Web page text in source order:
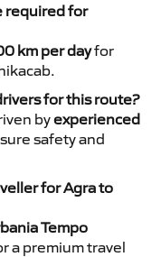
required for
km per dayfor
for this route?
byexperienced
safety and
for Agra to
Tempo
a premium travel